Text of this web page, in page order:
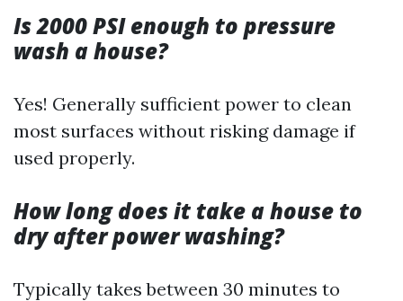
Is 2000 PSI enough to pressure
wash a house?
Yes! Generally sufficient power to clean
most surfaces without risking damage if
used properly.
How long does it take a house to
dry after power washing?
Typically takes between 30 minutes to